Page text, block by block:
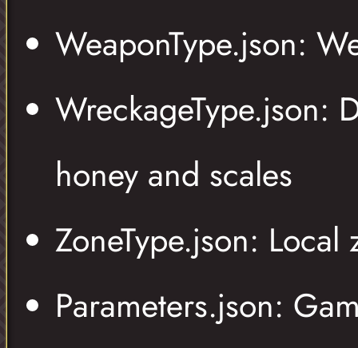
WeaponType.json:
WreckageType.json:
honey and scales
ZoneType.json:
Parameters.json: